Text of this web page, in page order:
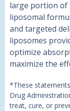
large portion of
liposomal
and targeted
liposomes
optimize
maximize the
*These
Drug
treat, cure, or